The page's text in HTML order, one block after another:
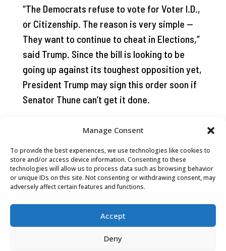
Manage Consent
To provide the best experiences, we use technologies like cookies to
store and/or access device information. Consenting to these
technologies will allow us to process data such as browsing behavior
or unique IDs on this site. Not consenting or withdrawing consent, may
adversely affect certain features and functions.
Accept
Deny
“The Democrats refuse to vote for Voter I.D.,
or Citizenship. The reason is very simple —
They want to continue to cheat in Elections,”
said Trump. Since the bill is looking to be
going up against its toughest opposition yet,
President Trump may sign this order soon if
Senator Thune can’t get it done.